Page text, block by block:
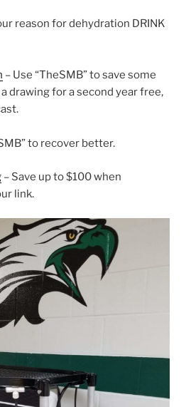
reason for dehydration DRINK
– Use “TheSMB” to save some
drawing for a second year free,
to recover better.
– Save up to $100 when
link.